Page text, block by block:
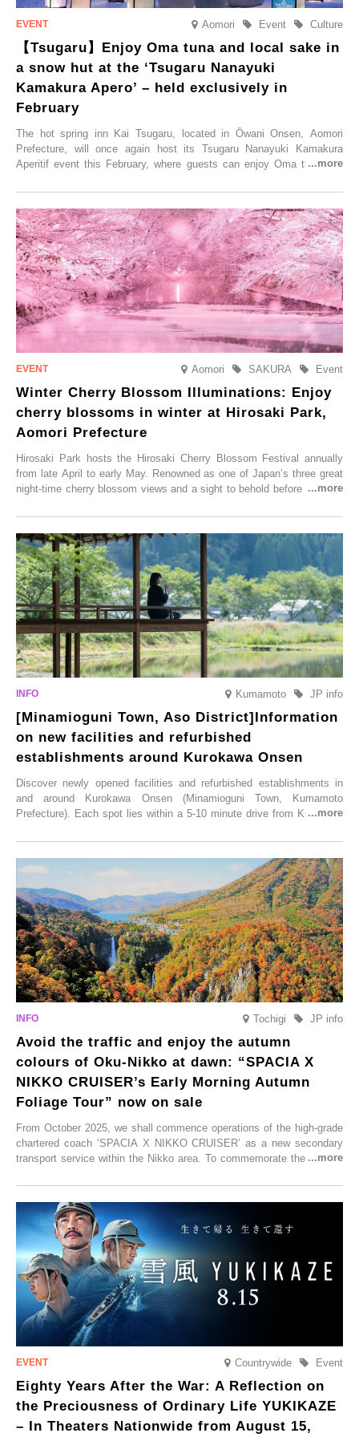
Aomori Culture
Event
【Tsugaru】Enjoy Oma tuna and local sake in
a snow hut at the ‘Tsugaru Nanayuki
Kamakura Apero’ – held exclusively in
February
The hot spring inn Kai Tsugaru, located in Ōwani Onsen, Aomori
Prefecture, will once again host its Tsugaru Nanayuki Kamakura
Aperitif event this February, where guests can enjoy Oma tuna and
Aomori Event
SAKURA
Winter Cherry Blossom Illuminations: Enjoy
cherry blossoms in winter at Hirosaki Park,
Aomori Prefecture
Hirosaki Park hosts the Hirosaki Cherry Blossom Festival annually
from late April to early May. Renowned as one of Japan’s three great
night-time cherry blossom views and a sight to behold before you die,
simultaneous blooming of approximately 2,600 cherry trees of 50
varieties. To coincide with the peak snow season, the “Winter Sakura
Illumination” will be held from Monday, 1st December 2025 to
Saturday, 28th February 2026.
Kumamoto JP info
[Minamioguni Town, Aso District]Information
on new facilities and refurbished
establishments around Kurokawa Onsen
Discover newly opened facilities and refurbished establishments in
and around Kurokawa Onsen (Minamioguni Town, Kumamoto
Prefecture). Each spot lies within a 5-10 minute drive from Kurokawa
From new ventures by long-established inns to cafés nestled in lush
satoyama landscapes and restaurants dedicated to local ingredients,
these spots brim with diverse appeal. Explore them as fresh ways to
enjoy Kurokawa Onsen.
Tochigi JP info
Avoid the traffic and enjoy the autumn
colours of Oku-Nikko at dawn: “SPACIA X
NIKKO CRUISER’s Early Morning Autumn
Foliage Tour” now on sale
From October 2025, we shall commence operations of the high-grade
chartered coach ‘SPACIA X NIKKO CRUISER’ as a new secondary
transport service within the Nikko area. To commemorate the launch,
CRUISER Early Morning Autumn Foliage Viewing Journey’, which will
go on sale from Friday, 12 September 2025.
Countrywide Event
Eighty Years After the War: A Reflection on
the Preciousness of Ordinary Life YUKIKAZE
– In Theaters Nationwide from August 15,